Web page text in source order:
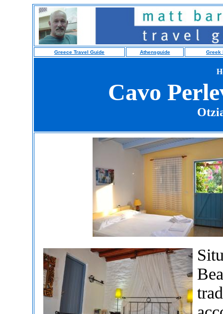
Greece Travel Guide Athensguide Greek
Cavo